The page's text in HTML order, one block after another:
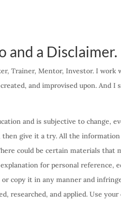
and a Disclaimer.
Trainer, Mentor, Investor. I
and improvised upon. And
and is subjective to change,
give it a try. All the
could be certain materials that
for personal reference,
copy it in any manner and
researched, and applied. Use